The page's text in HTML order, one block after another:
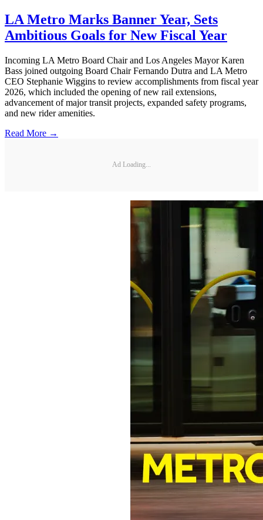
LA Metro Marks Banner Year, Sets
Ambitious Goals for New Fiscal Year
Incoming LA Metro Board Chair and Los Angeles Mayor Karen
Bass joined outgoing Board Chair Fernando Dutra and LA Metro
CEO Stephanie Wiggins to review accomplishments from fiscal year
2026, which included the opening of new rail extensions,
advancement of major transit projects, expanded safety programs,
and new rider amenities.
Read More →
Ad Loading...